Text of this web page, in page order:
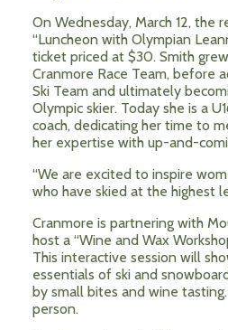
On Wednesday, March 12, the
“Luncheon with Olympian
ticket priced at $30. Smith
Cranmore Race Team, before
Ski Team and ultimately
Olympic skier. Today she is a
coach, dedicating her time to
her expertise with up-and-
“We are excited to inspire
who have skied at the highest
Cranmore is partnering with
host a “Wine and Wax
This interactive session will
essentials of ski and
by small bites and wine
person.